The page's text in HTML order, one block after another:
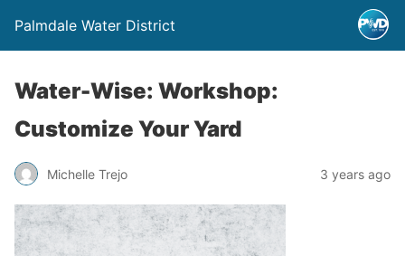
Palmdale Water District
Water-Wise: Workshop:
Customize Your Yard
Michelle Trejo 3 years ago